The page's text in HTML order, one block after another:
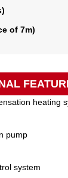
of 7m)
heating
pump
system